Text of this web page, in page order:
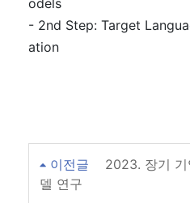
odels
- 2nd Step: Target
ation
이전글
2023. 장기
델 연구